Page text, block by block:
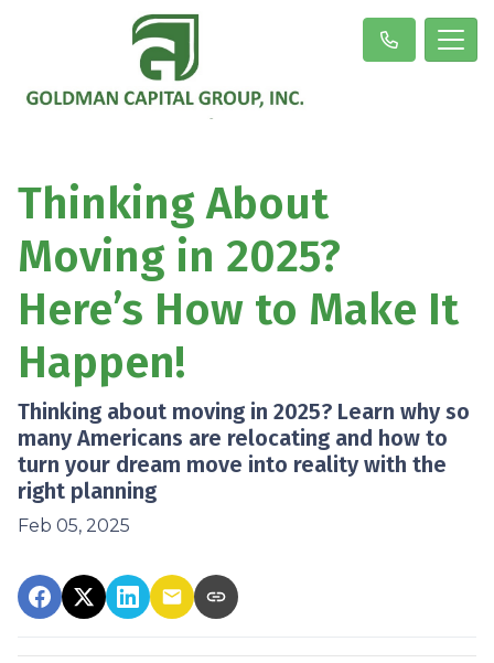
Thinking About
Moving in 2025?
Here’s How to Make It
Happen!
Thinking about moving in 2025? Learn why so
many Americans are relocating and how to
turn your dream move into reality with the
right planning
Feb 05, 2025